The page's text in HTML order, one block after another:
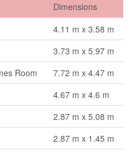
Dimensions
4.11 m x 3.58 m
3.73 m x 5.97 m
Room
7.72 m x 4.47 m
4.67 m x 4.6 m
2.87 m x 5.08 m
2.87 m x 1.45 m